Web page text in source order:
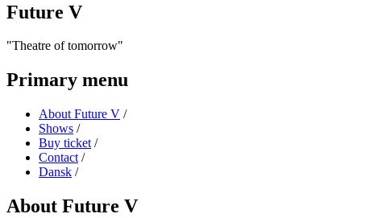
Future V
Theatre of tomorrow
Primary menu
About Future V /
Shows /
Buy ticket /
Contact /
Dansk /
About Future V